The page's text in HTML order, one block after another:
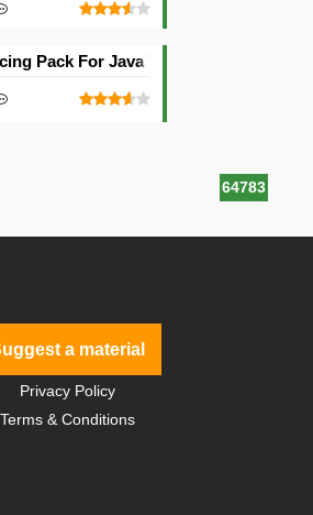
64783
Pack For Java Texture Pack
a material
Privacy Policy
Terms & Conditions